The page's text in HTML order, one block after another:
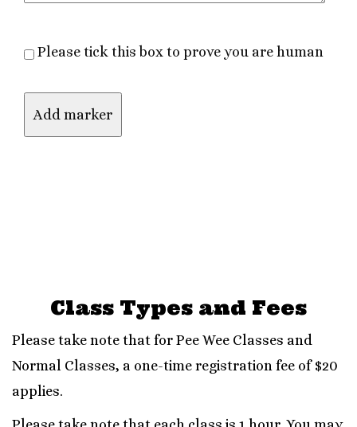
Please tick this box to prove you are human
Class Types and Fees
Please take note that for Pee Wee Classes and
Normal Classes, a one-time registration fee of $20
applies.